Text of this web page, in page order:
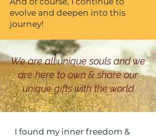
evolve and deepen into this
journey!
We are all unique souls and we
are here to own & share our
unique gifts with the world
I found my inner freedom &